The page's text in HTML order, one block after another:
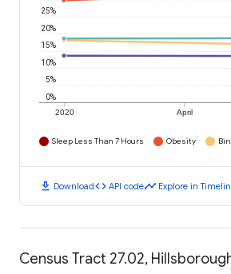
2020 April
0%
5%
10%
15%
20%
25%
Sleep Less Than 7 Hours Obesity
download Downloadcode API codetimeline Explore in
Census Tract 27.02,